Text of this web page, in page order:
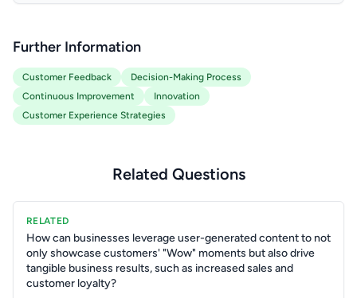
Further Information
Customer Feedback
Decision-Making Process
Continuous Improvement
Innovation
Customer Experience Strategies
Related Questions
RELATED
How can businesses leverage user-generated content to not
only showcase customers' "Wow" moments but also drive
tangible business results, such as increased sales and
customer loyalty?